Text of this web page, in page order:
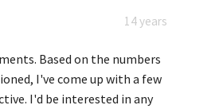
14 years
Based on the numbers
I've come up with a few
I'd be interested in any